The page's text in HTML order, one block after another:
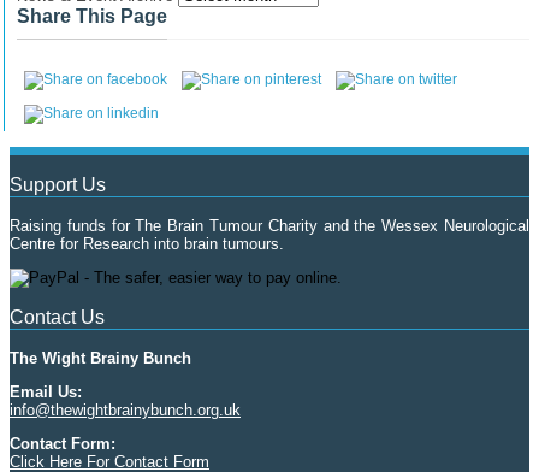
Share This Page
Support Us
Raising funds for The Brain Tumour Charity and the Wessex Neurological
Centre for Research into brain tumours.
Contact Us
The Wight Brainy Bunch
Email Us:
info@thewightbrainybunch.org.uk
Contact Form:
Click Here For Contact Form